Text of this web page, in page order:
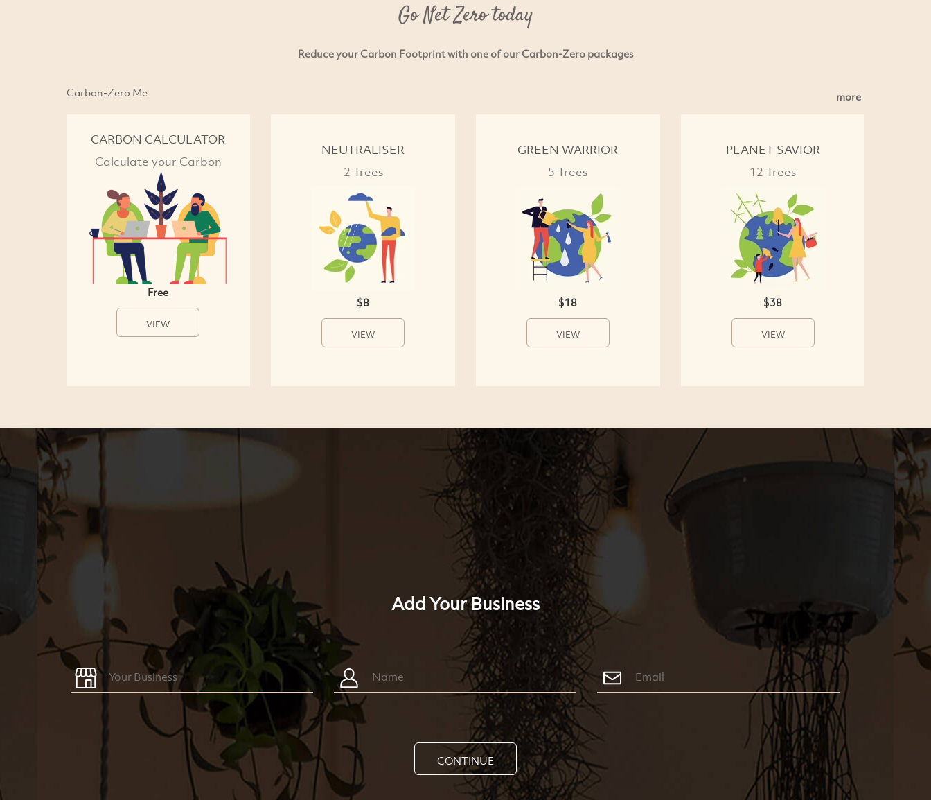
Go Net Zero today
Reduce your Carbon Footprint with one of our Carbon-Zero packages
Carbon-Zero Me more
CARBON CALCULATOR
Calculate your Carbon
Free
VIEW
NEUTRALISER
2 Trees
$8
VIEW
GREEN WARRIOR
5 Trees
$18
VIEW
PLANET SAVIOR
12 Trees
$38
VIEW
Add Your Business
CONTINUE